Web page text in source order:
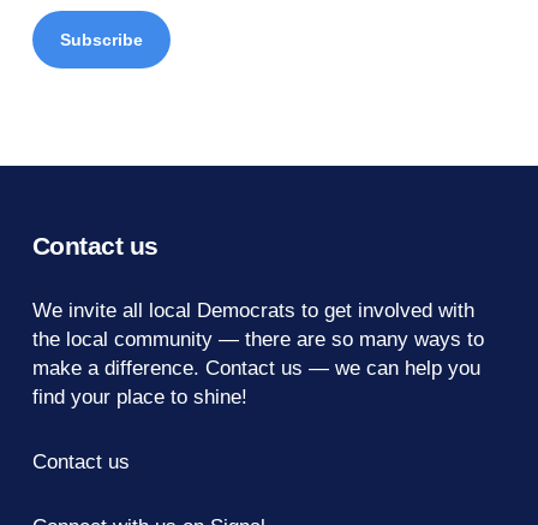
Contact us
We invite all local Democrats to get involved with
the local community — there are so many ways to
make a difference. Contact us — we can help you
find your place to shine!
Contact us